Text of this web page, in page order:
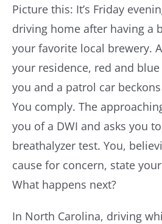
Resources
Contact Us
Picture this: It’s Friday
driving home after having a
your favorite local brewery.
your residence, red and
you and a patrol car
You comply. The
you of a DWI and asks you
breathalyzer test. You,
cause for concern, state
What happens next?
In North Carolina, driving